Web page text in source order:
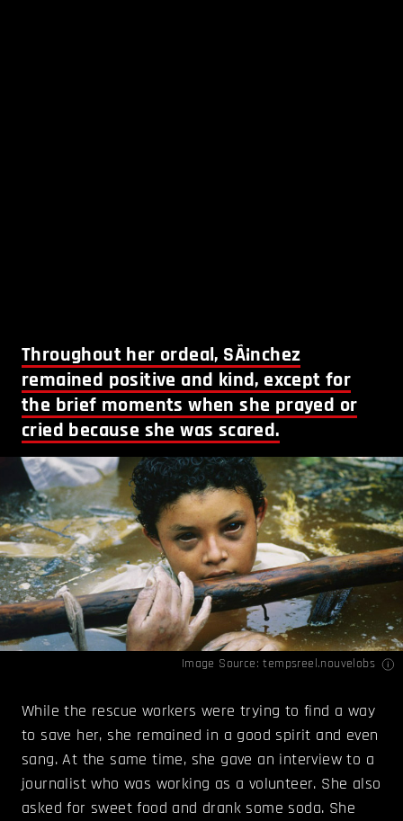
Throughout her ordeal, SÃ¡nchez
remained positive and kind, except for
the brief moments when she prayed or
cried because she was scared.
Image Source:tempsreel.nouvelobs
While the rescue workers were trying to find a way
to save her, she remained in a good spirit and even
sang. At the same time, she gave an interview to a
journalist who was working as a volunteer. She also
asked for sweet food and drank some soda. She